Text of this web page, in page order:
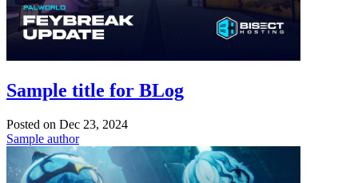
Sample title for BLog
Posted on Dec 23, 2024
Sample author